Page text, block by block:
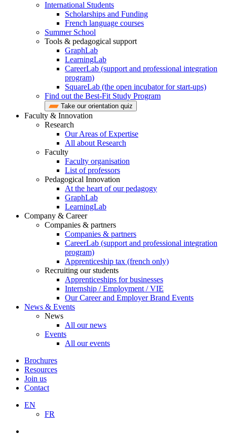
International Students
Scholarships and Funding
French language courses
Summer School
Tools & pedagogical support
GraphLab
LearningLab
CareerLab (support and professional integration
program)
SquareLab (the open incubator for start-ups)
Find out the Best-Fit Study Program
Take our orientation quiz
Faculty & Innovation
Research
Our Areas of Expertise
All about Research
Faculty
Faculty organisation
List of professors
Pedagogical Innovation
At the heart of our pedagogy
GraphLab
LearningLab
Company & Career
Companies & partners
Companies & partners
CareerLab (support and professional integration
program)
Apprenticeship tax (french only)
Recruiting our students
Apprenticeships for businesses
Internship / Employment / VIE
Our Career and Employer Brand Events
News & Events
News
All our news
Events
All our events
Brochures
Resources
Join us
Contact
EN
FR